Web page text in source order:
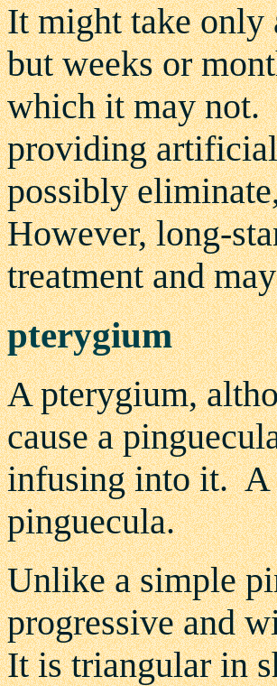
It might take only
but weeks or
which it may
providing
possibly
However, long-
treatment and
pterygium
A pterygium,
cause a
infusing into it. A
pinguecula.
Unlike a simple
progressive and
It is triangular in